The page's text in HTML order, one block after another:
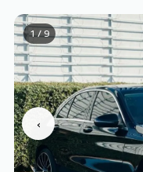
‹
1 / 9